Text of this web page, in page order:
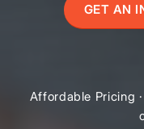
GET AN
Affordable Pricing